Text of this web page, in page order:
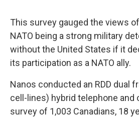
This survey gauged the views
NATO being a strong military
without the United States if it
its participation as a NATO ally.
Nanos conducted an RDD dual
cell-lines) hybrid telephone and
survey of 1,003 Canadians, 18